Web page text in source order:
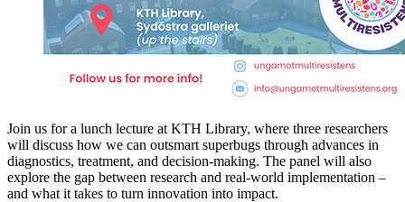
Join us for a lunch lecture at KTH Library, where three researchers
will discuss how we can outsmart superbugs through advances in
diagnostics, treatment, and decision-making. The panel will also
explore the gap between research and real-world implementation –
and what it takes to turn innovation into impact.